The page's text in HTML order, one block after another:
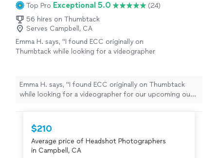
Top Pro Exceptional 5.0
(24)
56 hires on Thumbtack
Serves Campbell, CA
Emma H. says, "I found ECC originally on
Thumbtack while looking for a videographer
timely response. They were available and
willing to travel to capture our day. Connor
showed up on time the day of and we could
not have been in better hands! We received
videos within hours of our ceremony. We
would definitely recommend this company..
you will not be disappointed."
Emma H. says, "I found ECC originally on Thumbtack
while looking for a videographer for our upcoming out
willing to travel to capture our day. Connor showed up
on time the day of and we could not have been in better
hands! We received the best service, most beautiful
photos and videos within hours of our ceremony. We
$210
Average price of Headshot Photographers
in Campbell, CA